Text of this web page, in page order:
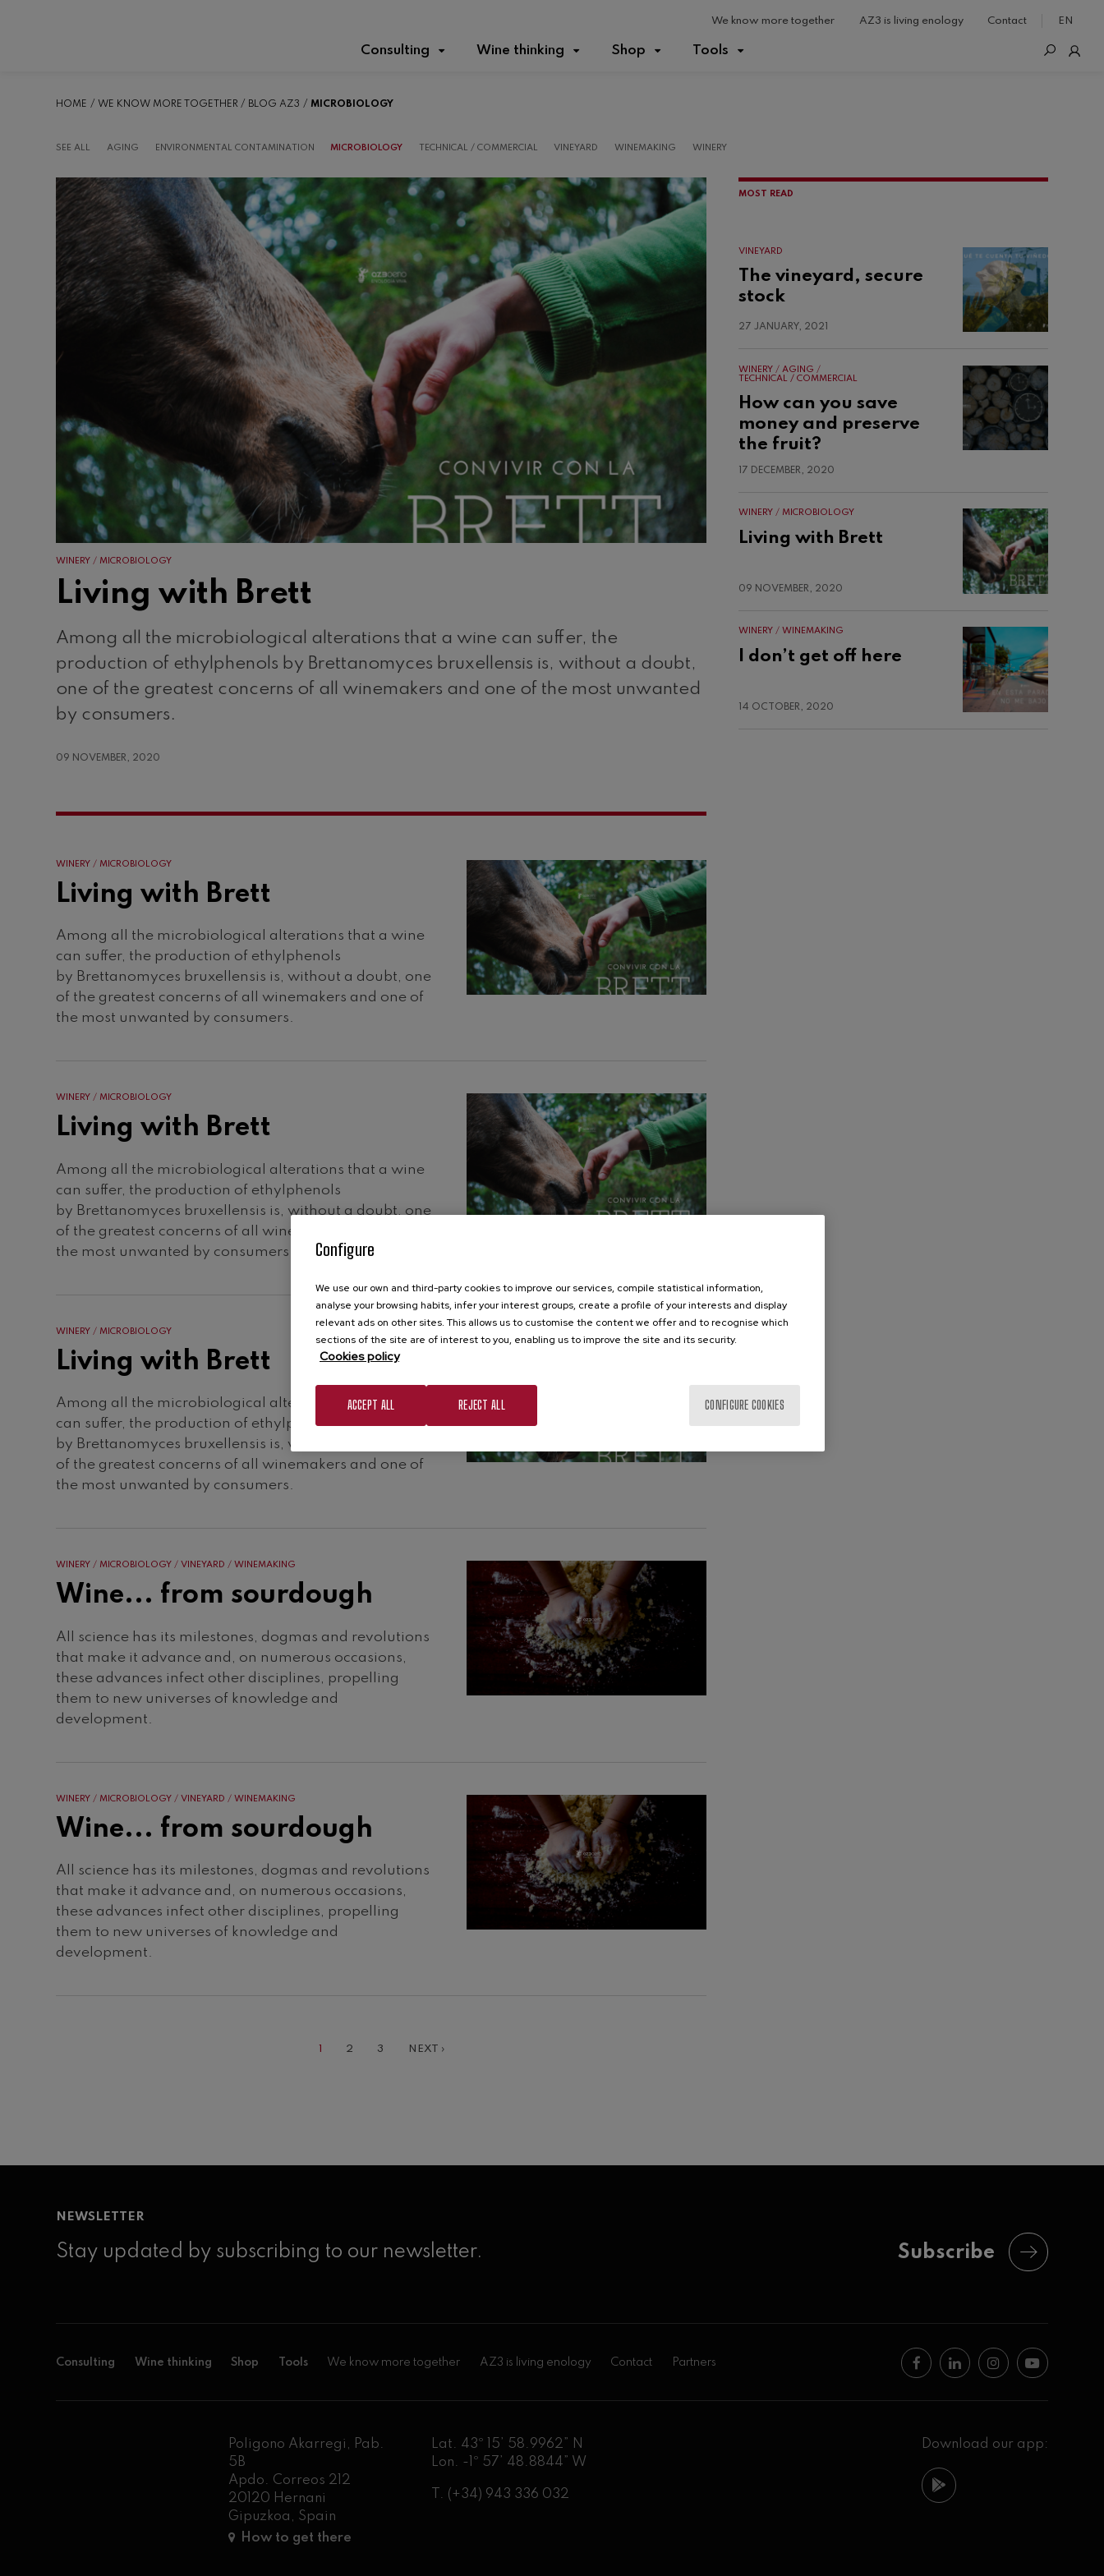
Consulting Wine thinking Shop Tools
EN
We know more together AZ3 is living enology Contact
HOME WE KNOW MORE TOGETHER BLOG AZ3 MICROBIOLOGY
SEE ALL AGING ENVIRONMENTAL CONTAMINATION MICROBIOLOGY TECHNICAL / COMMERCIAL VINEYARD WINEMAKING WINERY
WINERY MICROBIOLOGY
Living with Brett
Among all the microbiological alterations that a wine can suffer, the
production of ethylphenols by Brettanomyces bruxellensis is, without a doubt,
one of the greatest concerns of all winemakers and one of the most unwanted
by consumers.
09 NOVEMBER, 2020
WINERY MICROBIOLOGY
Living with Brett
Among all the microbiological alterations that a wine
can suffer, the production of ethylphenols
by Brettanomyces bruxellensis is, without a doubt, one
of the greatest concerns of all winemakers and one of
the most unwanted by consumers.
WINERY MICROBIOLOGY
Living with Brett
Among all the microbiological alterations that a wine
can suffer, the production of ethylphenols
by Brettanomyces bruxellensis is, without a doubt, one
of the greatest concerns of all winemakers and one of
the most unwanted by consumers.
WINERY MICROBIOLOGY
Living with Brett
Among all the microbiological alterations that a wine
can suffer, the production of ethylphenols
by Brettanomyces bruxellensis is, without a doubt, one
of the greatest concerns of all winemakers and one of
the most unwanted by consumers.
WINERY MICROBIOLOGY VINEYARD WINEMAKING
Wine... from sourdough
All science has its milestones, dogmas and revolutions
that make it advance and, on numerous occasions,
these advances infect other disciplines, propelling
them to new universes of knowledge and
development.
WINERY MICROBIOLOGY VINEYARD WINEMAKING
Wine... from sourdough
All science has its milestones, dogmas and revolutions
that make it advance and, on numerous occasions,
these advances infect other disciplines, propelling
them to new universes of knowledge and
development.
CURRENT
PAGE
2 PAGE
3
NEXT
NEXT ›
MOST READ
VINEYARD
The vineyard, secure
stock
27 JANUARY, 2021
WINERY
AGING
TECHNICAL / COMMERCIAL
How can you save
money and preserve
the fruit?
17 DECEMBER, 2020
WINERY MICROBIOLOGY
Living with Brett
09 NOVEMBER, 2020
WINERY WINEMAKING
I don’t get off here
14 OCTOBER, 2020
NEWSLETTER
Stay updated by subscribing to our newsletter. Subscribe
Consulting Wine thinking Shop Tools We know more together AZ3 is living enology Contact Partners
Poligono Akarregi, Pab.
5B
Apdo. Correos 212
20120 Hernani
Gipuzkoa, Spain
How to get there
Lat. 43º 15’ 58.9962” N
Lon. -1º 57’ 48.8844” W
T. (+34) 943 336 032
Download our app:
Configure
We use our own and third-party cookies to improve our services, compile statistical information,
analyse your browsing habits, infer your interest groups, create a profile of your interests and display
relevant ads on other sites. This allows us to customise the content we offer and to recognise which
sections of the site are of interest to you, enabling us to improve the site and its security.
Cookies policy
REJECT ALL
ACCEPT ALL CONFIGURE COOKIES